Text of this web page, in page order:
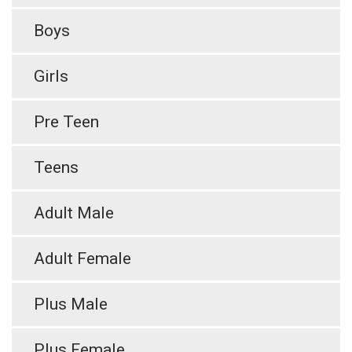
Boys
Girls
Pre Teen
Teens
Adult Male
Adult Female
Plus Male